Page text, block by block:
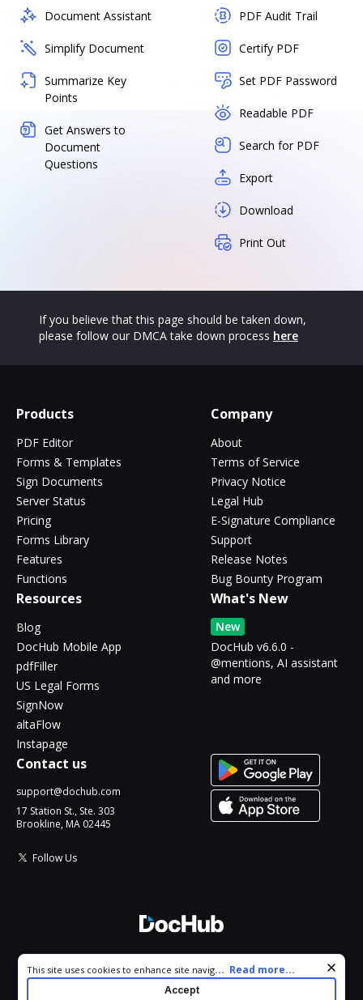
Document Assistant
Simplify Document
Summarize Key
Points
Get Answers to
Document
Questions
PDF Audit Trail
Certify PDF
Set PDF Password
Readable PDF
Search for PDF
Export
Download
Print Out
If you believe that this page should be taken down,
please follow our DMCA take down process here
Products
PDF Editor
Forms & Templates
Sign Documents
Server Status
Pricing
Forms Library
Features
Functions
Company
About
Terms of Service
Privacy Notice
Legal Hub
E-Signature Compliance
Support
Release Notes
Bug Bounty Program
Resources
Blog
DocHub Mobile App
pdfFiller
US Legal Forms
SignNow
altaFlow
Instapage
What's New
New
DocHub v6.6.0 -
@mentions, AI assistant
and more
Contact us
support@dochub.com
17 Station St., Ste. 303
Brookline, MA 02445
Follow Us
All Rights Reserved.
Cookie consent notice
This site uses cookies to enhance site navigation and personalize
your experience. By using this site you agree to our use of cookies
... Read more...
Accept